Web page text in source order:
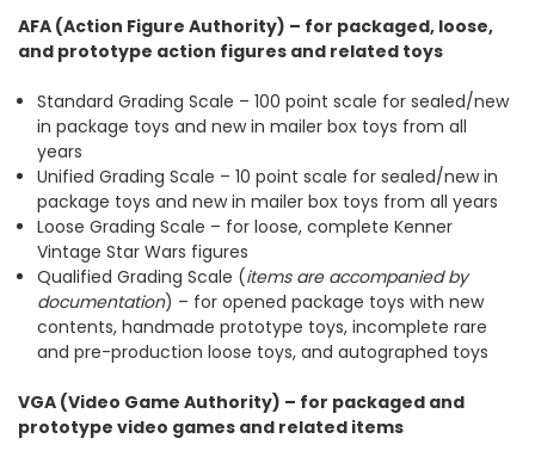
AFA (Action Figure Authority) – for packaged, loose,
and prototype action figures and related toys
Standard Grading Scale – 100 point scale for sealed/new
in package toys and new in mailer box toys from all
years
Unified Grading Scale – 10 point scale for sealed/new in
package toys and new in mailer box toys from all years
Loose Grading Scale – for loose, complete Kenner
Vintage Star Wars figures
Qualified Grading Scale (items are accompanied by
documentation) – for opened package toys with new
contents, handmade prototype toys, incomplete rare
and pre-production loose toys, and autographed toys
VGA (Video Game Authority) – for packaged and
prototype video games and related items